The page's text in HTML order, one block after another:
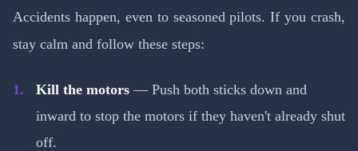
Accidents happen, even to seasoned pilots. If you crash,
stay calm and follow these steps:
Kill the motors— Push both sticks down and
inward to stop the motors if they haven't already shut
off.